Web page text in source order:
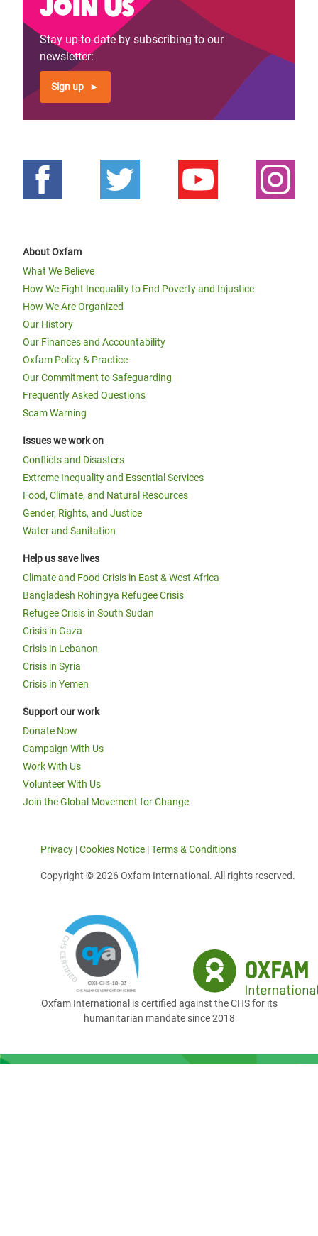
Stay up-to-date by subscribing to our
newsletter:
Sign up
About Oxfam
What We Believe
How We Fight Inequality to End Poverty and Injustice
How We Are Organized
Our History
Our Finances and Accountability
Oxfam Policy & Practice
Our Commitment to Safeguarding
Frequently Asked Questions
Scam Warning
Issues we work on
Conflicts and Disasters
Extreme Inequality and Essential Services
Food, Climate, and Natural Resources
Gender, Rights, and Justice
Water and Sanitation
Help us save lives
Climate and Food Crisis in East & West Africa
Bangladesh Rohingya Refugee Crisis
Refugee Crisis in South Sudan
Crisis in Gaza
Crisis in Lebanon
Crisis in Syria
Crisis in Yemen
Support our work
Donate Now
Campaign With Us
Work With Us
Volunteer With Us
Join the Global Movement for Change
Privacy |Cookies Notice |Terms & Conditions
Copyright © 2026 Oxfam International. All rights reserved.
Oxfam International is certified against the CHS for its
humanitarian mandate since 2018